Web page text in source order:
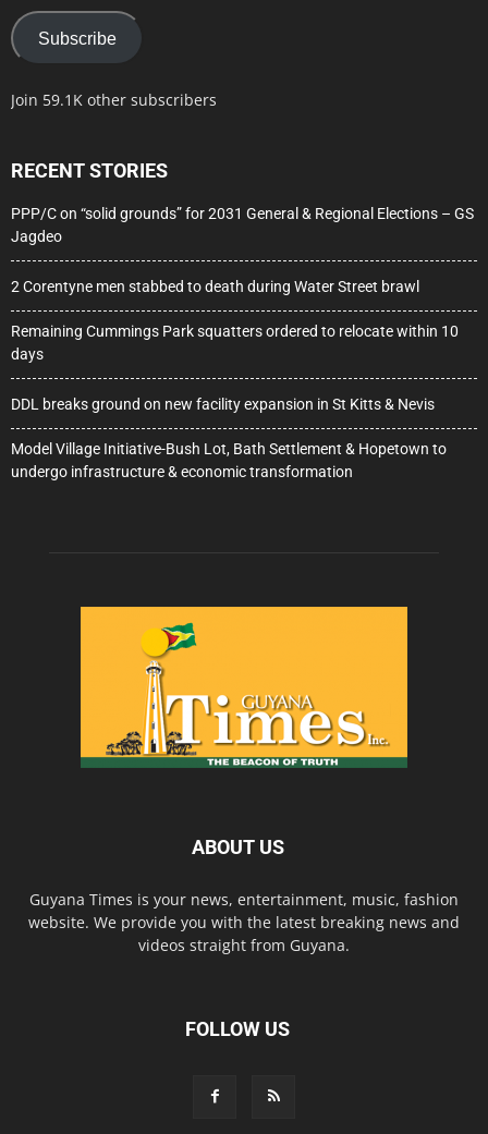
Subscribe
Join 59.1K other subscribers
RECENT STORIES
PPP/C on “solid grounds” for 2031 General & Regional Elections – GS
Jagdeo
2 Corentyne men stabbed to death during Water Street brawl
Remaining Cummings Park squatters ordered to relocate within 10
days
DDL breaks ground on new facility expansion in St Kitts & Nevis
Model Village Initiative-Bush Lot, Bath Settlement & Hopetown to
undergo infrastructure & economic transformation
ABOUT US
Guyana Times is your news, entertainment, music, fashion
website. We provide you with the latest breaking news and
videos straight from Guyana.
FOLLOW US